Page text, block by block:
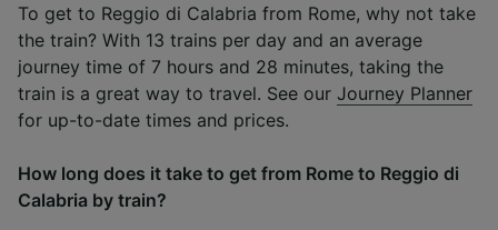
To get to Reggio di Calabria from Rome, why not take
the train? With 13 trains per day and an average
journey time of 7 hours and 28 minutes, taking the
train is a great way to travel. See our Journey Planner
for up-to-date times and prices.
How long does it take to get from Rome to Reggio di
Calabria by train?